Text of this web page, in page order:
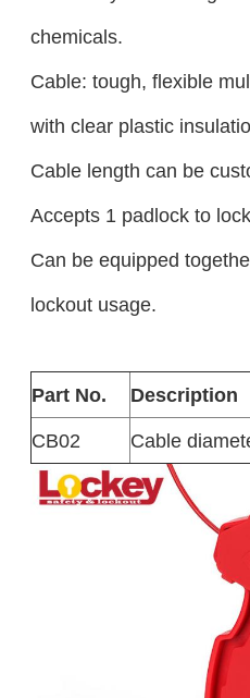
chemicals.
Cable: tough, flexible
with clear plastic
Cable length can be
Accepts 1 padlock to
Can be equipped
lockout usage.
Part No.
Description
CB02
Cable